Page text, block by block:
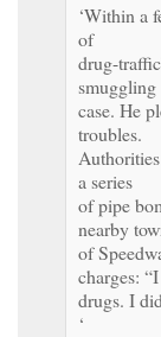
‘Within a
of
drug-
smuggling
case. He
troubles.
a series
of pipe
nearby
of
charges:
drugs. I
‘